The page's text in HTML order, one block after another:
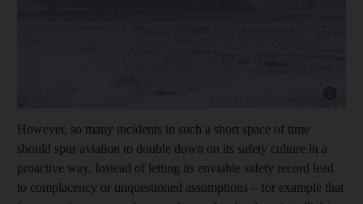
However, so many incidents in such a short space of time
should spur aviation to double down on its safety culture in a
proactive way. Instead of letting its enviable safety record lead
to complacency or unquestioned assumptions – for example that